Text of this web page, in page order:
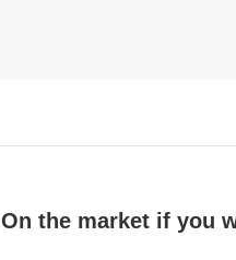
On the market if you